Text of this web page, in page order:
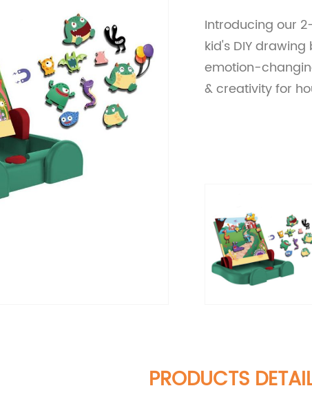
Introducing our
kid's DIY
emotion-
& creativity for
PRODUCTS